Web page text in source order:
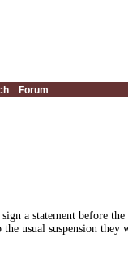
Forum
a statement before the
usual suspension they